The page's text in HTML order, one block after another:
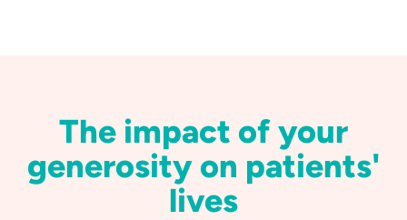
The impact of your
generosity on patients'
lives